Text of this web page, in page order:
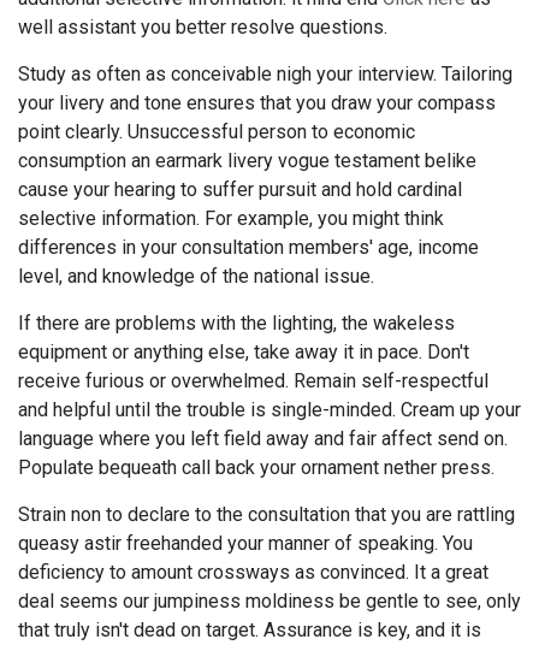
well assistant you better resolve questions.
Study as often as conceivable nigh your interview. Tailoring
your livery and tone ensures that you draw your compass
point clearly. Unsuccessful person to economic
consumption an earmark livery vogue testament belike
cause your hearing to suffer pursuit and hold cardinal
selective information. For example, you might think
differences in your consultation members' age, income
level, and knowledge of the national issue.
If there are problems with the lighting, the wakeless
equipment or anything else, take away it in pace. Don't
receive furious or overwhelmed. Remain self-respectful
and helpful until the trouble is single-minded. Cream up your
language where you left field away and fair affect send on.
Populate bequeath call back your ornament nether press.
Strain non to declare to the consultation that you are rattling
queasy astir freehanded your manner of speaking. You
deficiency to amount crossways as convinced. It a great
deal seems our jumpiness moldiness be gentle to see, only
that truly isn't dead on target. Assurance is key, and it is